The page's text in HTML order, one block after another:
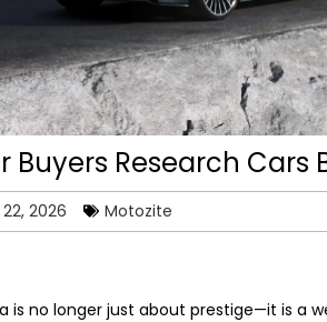
Buyers Research Cars
2026 Motozite
is no longer just about prestige—it is a